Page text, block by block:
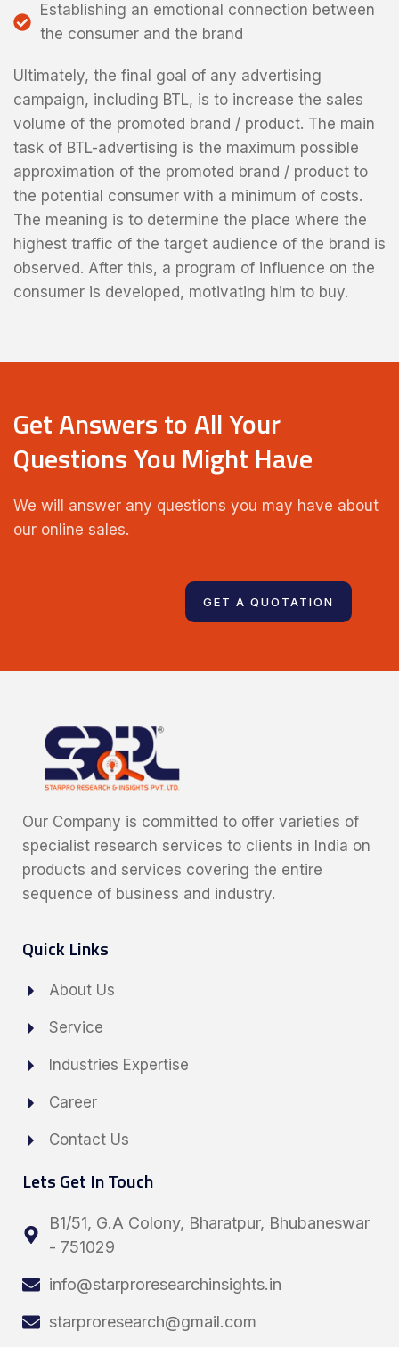
Establishing an emotional connection between
the consumer and the brand
Ultimately, the final goal of any advertising
campaign, including BTL, is to increase the sales
volume of the promoted brand / product. The main
task of BTL-advertising is the maximum possible
approximation of the promoted brand / product to
the potential consumer with a minimum of costs.
The meaning is to determine the place where the
highest traffic of the target audience of the brand is
observed. After this, a program of influence on the
consumer is developed, motivating him to buy.
Get Answers to All Your
Questions You Might Have
We will answer any questions you may have about
our online sales.
GET A QUOTATION
Our Company is committed to offer varieties of
specialist research services to clients in India on
products and services covering the entire
sequence of business and industry.
Quick Links
About Us
Service
Industries Expertise
Career
Contact Us
Lets Get In Touch
B1/51, G.A Colony, Bharatpur, Bhubaneswar
- 751029
info@starproresearchinsights.in
starproresearch@gmail.com